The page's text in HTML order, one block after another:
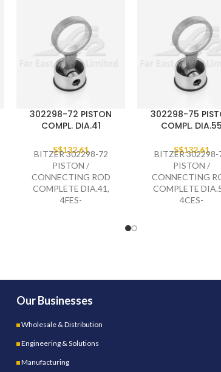
302298-72 PISTON
COMPL. DIA.41
S$132.61
BITZER 302298-72
PISTON /
CONNECTING ROD
COMPLETE DIA.41,
4FES-
302298-75
COMPL. DIA.55
S$132.61
BITZER 302298-
PISTON /
CONNECTING
COMPLETE
4CES-
Our Businesses
Wholesale & Distribution
Engineering & Solutions
Manufacturing